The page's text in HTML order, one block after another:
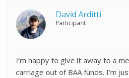
David Arditti
Participant
I’m happy to give it away to a
carriage out of BAA funds. I’m